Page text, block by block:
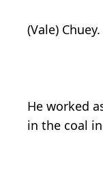
(Vale) Chuey.
He worked
in the coal